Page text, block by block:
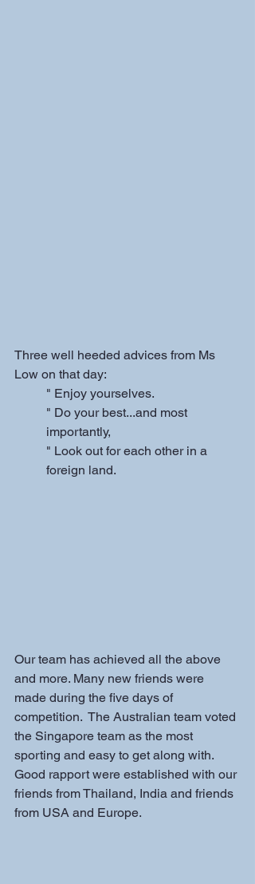
Three well heeded advices from Ms
Low on that day:
" Enjoy yourselves.
" Do your best...and most
importantly,
" Look out for each other in a
foreign land.
Our team has achieved all the above
and more. Many new friends were
made during the five days of
competition.  The Australian team voted
the Singapore team as the most
sporting and easy to get along with.
Good rapport were established with our
friends from Thailand, India and friends
from USA and Europe.